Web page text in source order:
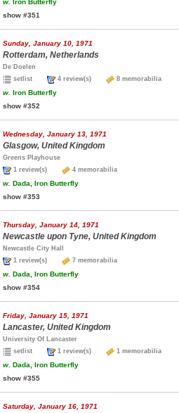
w. Iron Butterfly
show #351
Sunday, January 10, 1971
Rotterdam, Netherlands
De Doelen
setlist
4 review(s) 8 memorabilia
w. Iron Butterfly
show #352
Wednesday, January 13, 1971
Glasgow, United Kingdom
Greens Playhouse
1 review(s)
4 memorabilia
w. Dada, Iron Butterfly
show #353
Thursday, January 14, 1971
Newcastle upon Tyne, United Kingdom
Newcastle City Hall
1 review(s)
7 memorabilia
w. Dada, Iron Butterfly
show #354
Friday, January 15, 1971
Lancaster, United Kingdom
University Of Lancaster
setlist
1 review(s) 1 memorabilia
w. Dada, Iron Butterfly
show #355
Saturday, January 16, 1971